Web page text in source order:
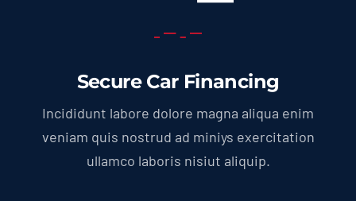
Secure Car Financing
Incididunt labore dolore magna aliqua enim
veniam quis nostrud ad miniys exercitation
ullamco laboris nisiut aliquip.